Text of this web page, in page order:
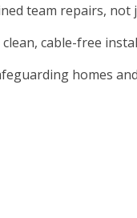
team repairs, not
cable-free
homes